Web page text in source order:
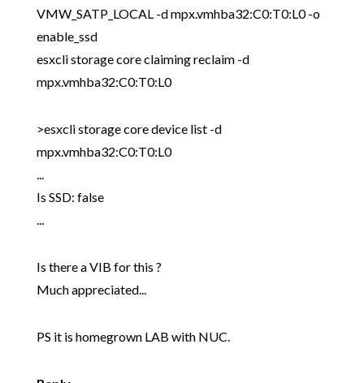
VMW_SATP_LOCAL -d mpx.vmhba32:C0:T0:L0 -o
enable_ssd
esxcli storage core claiming reclaim -d
mpx.vmhba32:C0:T0:L0
>esxcli storage core device list -d
mpx.vmhba32:C0:T0:L0
Is SSD: false
Is there a VIB for this ?
Much appreciated...
PS it is homegrown LAB with NUC.